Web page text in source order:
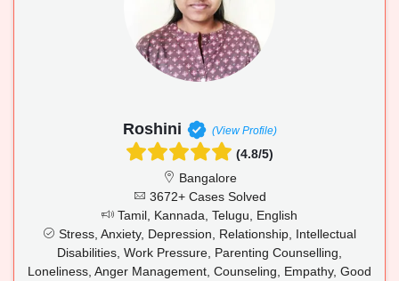
Roshini (View Profile)
(4.8/5)
Bangalore
3672+ Cases Solved
Tamil, Kannada, Telugu, English
Stress, Anxiety, Depression, Relationship, Intellectual
Disabilities, Work Pressure, Parenting Counselling,
Loneliness, Anger Management, Counseling, Empathy, Good